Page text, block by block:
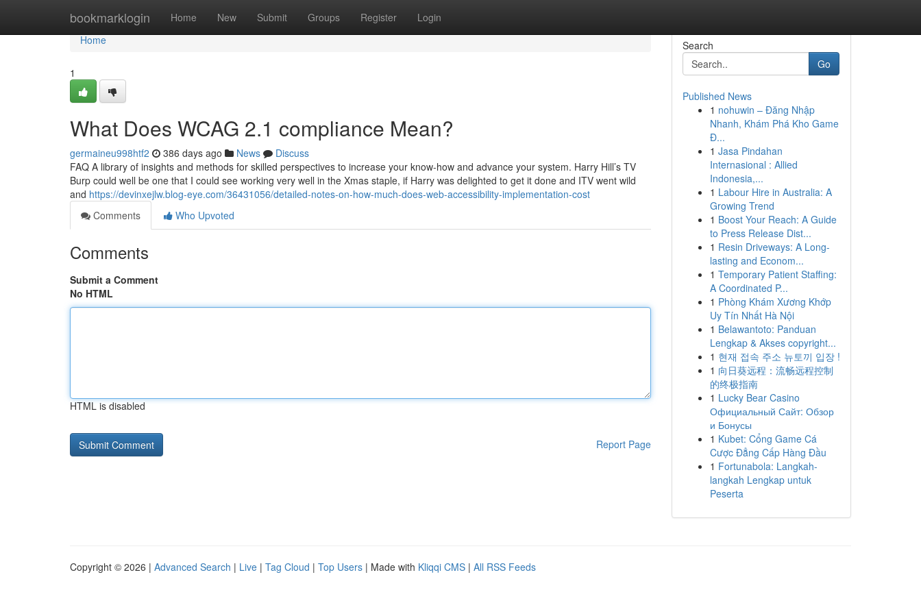
bookmarklogin Home New Submit Groups Register Login
Home
Home
1
What Does WCAG 2.1 compliance Mean?
germaineu998htf2 386 days ago News
Discuss
FAQ A library of insights and methods for skilled perspectives to increase your know-how and advance your system. Harry Hill’s TV
Burp could well be one that I could see working very well in the Xmas staple, if Harry was delighted to get it done and ITV went wild
and https://devinxejlw.blog-eye.com/36431056/detailed-notes-on-how-much-does-web-accessibility-implementation-cost
Comments
Who Upvoted
Comments
Submit a Comment
No HTML
HTML is disabled
Report Page
Search
Go
Published News
1 nohuwin – Đăng Nhập
Nhanh, Khám Phá Kho Game
Đ...
1 Jasa Pindahan
Internasional : Allied
Indonesia,...
1 Labour Hire in Australia: A
Growing Trend
1 Boost Your Reach: A Guide
to Press Release Dist...
1 Resin Driveways: A Long-
lasting and Econom...
1 Temporary Patient Staffing:
A Coordinated P...
1 Phòng Khám Xương Khớp
Uy Tín Nhất Hà Nội
1 Belawantoto: Panduan
Lengkap & Akses copyright...
1 현재 접속 주소 뉴토끼 입장 !
1 向日葵远程：流畅远程控制
的终极指南
1 Lucky Bear Casino
Официальный Сайт: Обзор
и Бонусы
1 Kubet: Cổng Game Cá
Cược Đẳng Cấp Hàng Đầu
1 Fortunabola: Langkah-
langkah Lengkap untuk
Peserta
Copyright © 2026 | Advanced Search | Live | Tag Cloud | Top Users | Made with Kliqqi CMS | All RSS Feeds